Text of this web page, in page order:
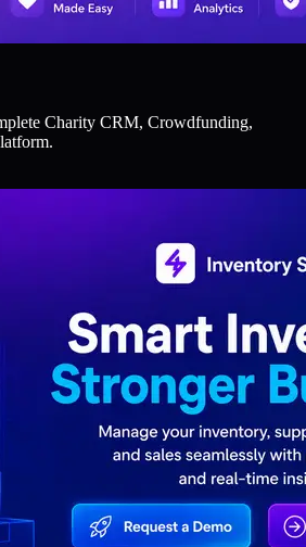
Charity CRM, Crowdfunding,